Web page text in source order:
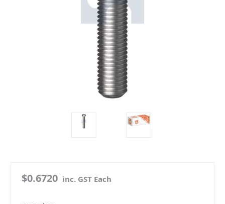
$0.6720 inc. GST Each